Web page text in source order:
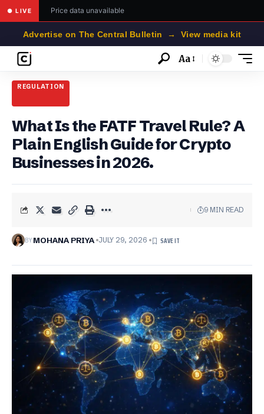
● LIVE Price data unavailable
Advertise on The Central Bulletin → View media kit
Font
Aa
REGULATION
What Is the FATF Travel Rule? A
Plain English Guide for Crypto
Businesses in 2026.
BYMOHANA PRIYA JULY 29, 2026
9 MIN READ